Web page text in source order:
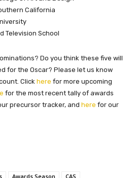
California
Television School
Do you think these five will
for the Oscar? Please let us know
Click here for more upcoming
for the most recent tally of awards
precursor tracker, and here for our
Awards Season CAS